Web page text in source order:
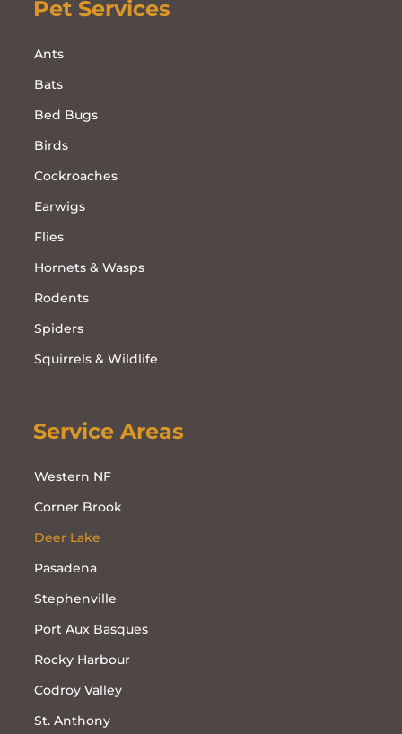
Pet Services
Ants
Bats
Bed Bugs
Birds
Cockroaches
Earwigs
Flies
Hornets & Wasps
Rodents
Spiders
Squirrels & Wildlife
Service Areas
Western NF
Corner Brook
Deer Lake
Pasadena
Stephenville
Port Aux Basques
Rocky Harbour
Codroy Valley
St. Anthony